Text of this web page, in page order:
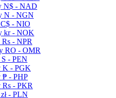
N$ - NAD
N - NGN
C$ - NIO
kr - NOK
Rs - NPR
RO - OMR
S - PEN
K - PGK
₱ - PHP
Rs - PKR
zł - PLN